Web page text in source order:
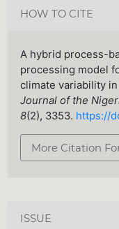
HOW TO CITE
A hybrid process-
processing model
climate variability
Journal of the
8(2), 3353. https://
More Citation
ISSUE